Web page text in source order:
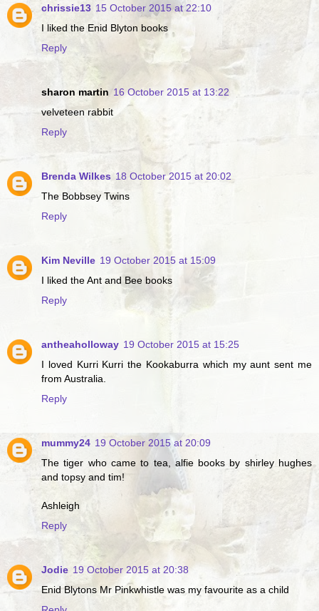
chrissie13 15 October 2015 at 22:10
I liked the Enid Blyton books
Reply
sharon martin 16 October 2015 at 13:22
velveteen rabbit
Reply
Brenda Wilkes 18 October 2015 at 20:02
The Bobbsey Twins
Reply
Kim Neville 19 October 2015 at 15:09
I liked the Ant and Bee books
Reply
antheaholloway 19 October 2015 at 15:25
I loved Kurri Kurri the Kookaburra which my aunt sent me
from Australia.
Reply
mummy24 19 October 2015 at 20:09
The tiger who came to tea, alfie books by shirley hughes
and topsy and tim!
Ashleigh
Reply
Jodie 19 October 2015 at 20:38
Enid Blytons Mr Pinkwhistle was my favourite as a child